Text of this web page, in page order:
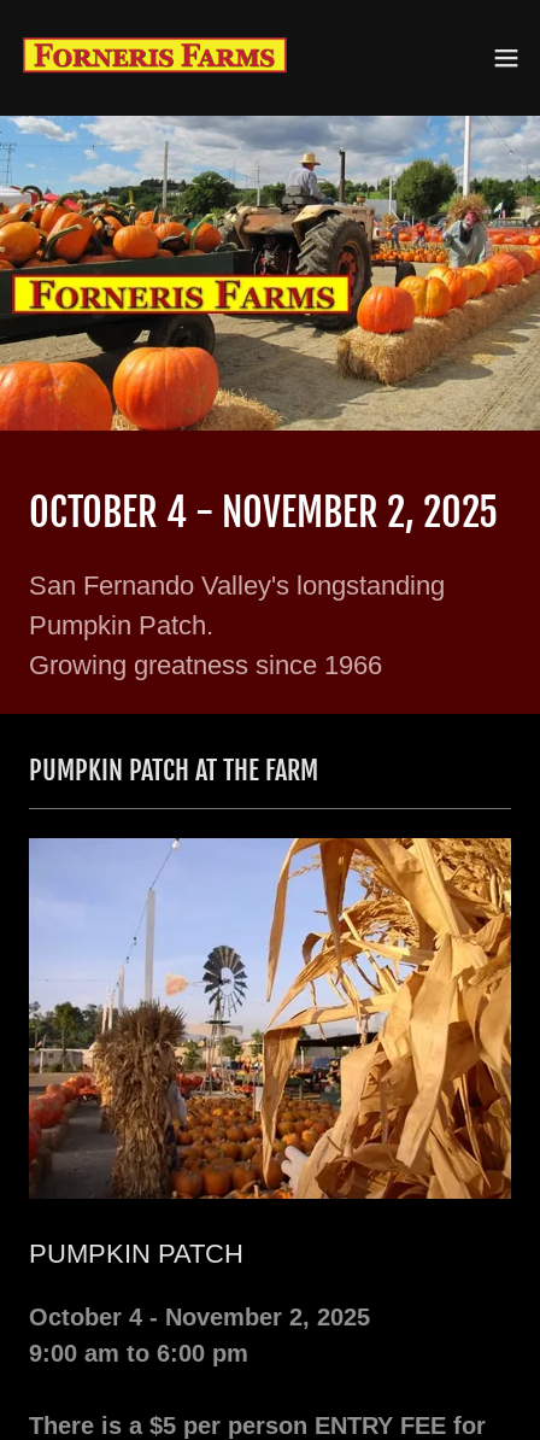
OCTOBER 4 - NOVEMBER 2, 2025
San Fernando Valley's longstanding
Pumpkin Patch.
Growing greatness since 1966
PUMPKIN PATCH AT THE FARM
PUMPKIN PATCH
October 4 - November 2, 2025
9:00 am to 6:00 pm
There is a $5 per person ENTRY FEE for